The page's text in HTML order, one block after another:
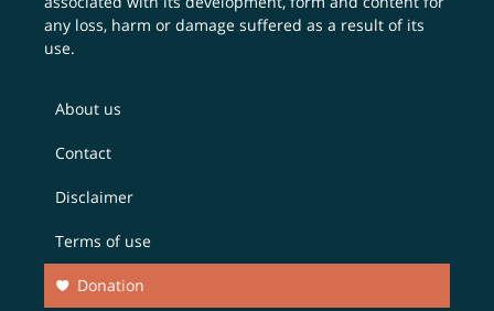
any loss, harm or damage suffered as a result of its
use.
About us
Contact
Disclaimer
Terms of use
Donation